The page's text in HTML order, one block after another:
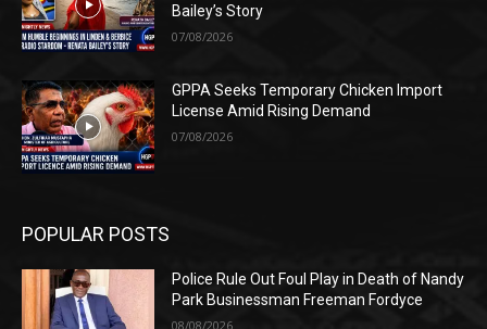
Bailey’s Story
07/08/2026
GPPA Seeks Temporary Chicken Import
License Amid Rising Demand
07/08/2026
POPULAR POSTS
Police Rule Out Foul Play in Death of Nandy
Park Businessman Freeman Fordyce
08/08/2026